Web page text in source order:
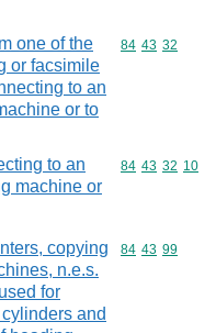
one of the
or facsimile
to an
or to
Commodity
84 43 32
to an
machine or
Commodity
84 43 32 10
copying
n.e.s.
for
and
Commodity
84 43 99